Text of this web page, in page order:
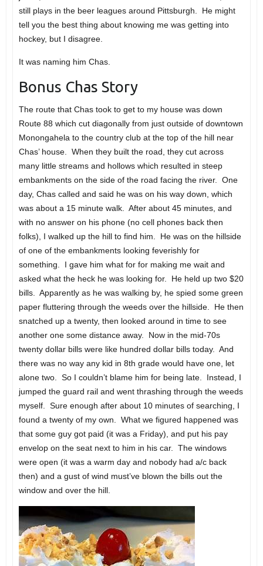
still plays in the beer leagues around Pittsburgh. He might
tell you the best thing about knowing me was getting into
hockey, but I disagree.
It was naming him Chas.
Bonus Chas Story
The route that Chas took to get to my house was down
Route 88 which cut diagonally from just outside of downtown
Monongahela to the country club at the top of the hill near
Chas’ house. When they built the road, they cut across
many little streams and hollows which resulted in steep
embankments on the side of the road facing the river. One
day, Chas called and said he was on his way down, which
was about a 15 minute walk. After about 45 minutes, and
with no answer on his phone (no cell phones back then
folks), I walked up the hill to find him. He was on the hillside
of one of the embankments looking feverishly for
something. I gave him what for for making me wait and
asked what the heck he was looking for. He held up two $20
bills. Apparently as he was walking by, he spied some green
paper fluttering through the weeds over the hillside. He then
snatched up a twenty, then looked around in time to see
another one some distance away. Now in the mid-70s
twenty dollar bills were like hundred dollar bills today. And
there was no way any kid in 8th grade would have one, let
alone two. So I couldn’t blame him for being late. Instead, I
jumped the guard rail and went thrashing through the weeds
myself. Sure enough after about 10 minutes of searching, I
found a twenty of my own. What we figured happened was
that some guy got paid (it was a Friday), and put his pay
envelop on the seat next to him in his car. The windows
were open (it was a warm day and nobody had a/c back
then) and a gust of wind must’ve blown the bills out the
window and over the hill.